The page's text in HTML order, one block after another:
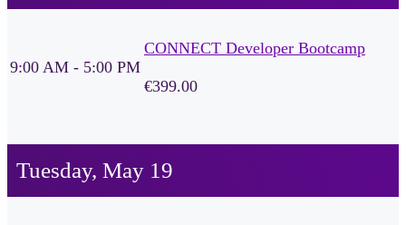
9:00 AM - 5:00 PM
CONNECT Developer Bootcamp
€399.00
Tuesday, May 19